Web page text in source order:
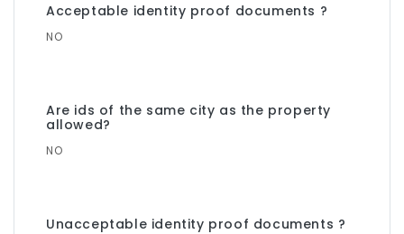
Acceptable identity proof documents ?
NO
Are ids of the same city as the property
allowed?
NO
Unacceptable identity proof documents ?